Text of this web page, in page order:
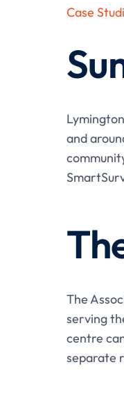
Case
and
The
serving
centre
separate